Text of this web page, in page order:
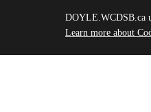
DOYLE.WCDSB.ca
Learn more about